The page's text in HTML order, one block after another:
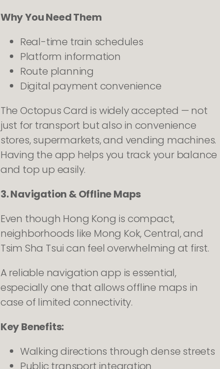
Why You Need Them
Real-time train schedules
Platform information
Route planning
Digital payment convenience
The Octopus Card is widely accepted — not
just for transport but also in convenience
stores, supermarkets, and vending machines.
Having the app helps you track your balance
and top up easily.
3. Navigation & Offline Maps
Even though Hong Kong is compact,
neighborhoods like Mong Kok, Central, and
Tsim Sha Tsui can feel overwhelming at first.
A reliable navigation app is essential,
especially one that allows offline maps in
case of limited connectivity.
Key Benefits:
Walking directions through dense streets
Public transport integration